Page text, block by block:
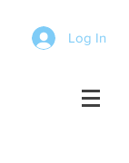
Log In